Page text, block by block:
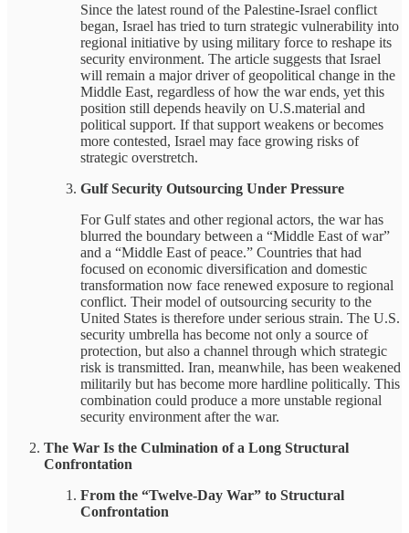
Since the latest round of the Palestine-Israel conflict
began, Israel has tried to turn strategic vulnerability into
regional initiative by using military force to reshape its
security environment. The article suggests that Israel
will remain a major driver of geopolitical change in the
Middle East, regardless of how the war ends, yet this
position still depends heavily on U.S.material and
political support. If that support weakens or becomes
more contested, Israel may face growing risks of
strategic overstretch.
Gulf Security Outsourcing Under Pressure
For Gulf states and other regional actors, the war has
blurred the boundary between a “Middle East of war”
and a “Middle East of peace.” Countries that had
focused on economic diversification and domestic
transformation now face renewed exposure to regional
conflict. Their model of outsourcing security to the
United States is therefore under serious strain. The U.S.
security umbrella has become not only a source of
protection, but also a channel through which strategic
risk is transmitted. Iran, meanwhile, has been weakened
militarily but has become more hardline politically. This
combination could produce a more unstable regional
security environment after the war.
The War Is the Culmination of a Long Structural
Confrontation
From the “Twelve-Day War” to Structural
Confrontation